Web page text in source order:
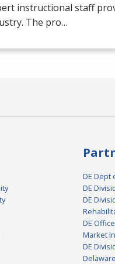
instructional staff
The pro…
DE Dept
DE
DE
DE
Market
DE